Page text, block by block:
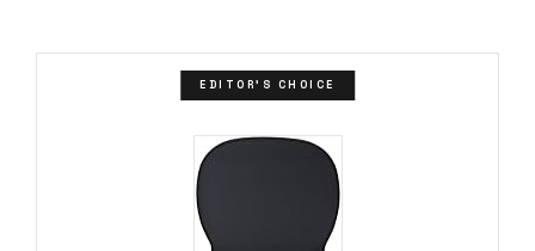
EDITOR'S CHOICE